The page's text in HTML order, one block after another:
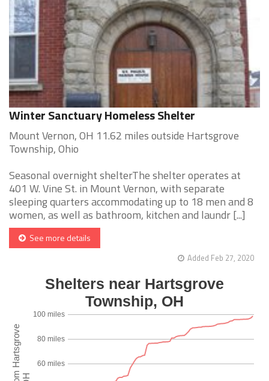
Winter Sanctuary Homeless Shelter
Mount Vernon, OH 11.62 miles outside Hartsgrove
Township, Ohio
Seasonal overnight shelterThe shelter operates at
401 W. Vine St. in Mount Vernon, with separate
sleeping quarters accommodating up to 18 men and 8
women, as well as bathroom, kitchen and laundr [...]
See more details
Added Feb 27, 2020